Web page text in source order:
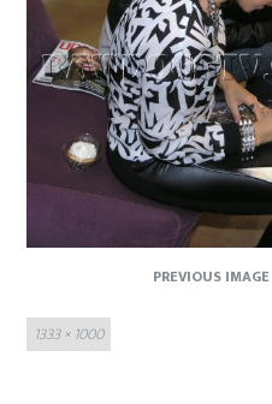
PREVIOUS IMAGE
Full
size
1333 × 1000